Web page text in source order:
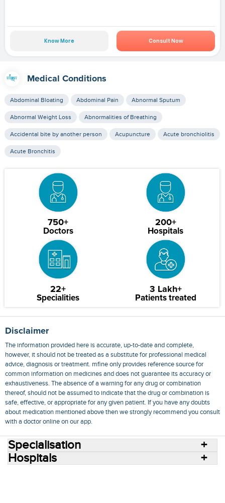
Know More Consult Now
Medical Conditions
Abdominal Bloating Abdominal Pain Abnormal Sputum
Abnormal Weight Loss Abnormalities of Breathing
Accidental bite by another person Acupuncture Acute bronchiolitis
Acute Bronchitis
750+
Doctors
200+
Hospitals
22+
Specialities
3 Lakh+
Patients treated
Disclaimer
The information provided here is accurate, up-to-date and complete,
however, it should not be treated as a substitute for professional medical
advice, diagnosis or treatment. mfine only provides reference source for
common information on medicines and does not guarantee its accuracy or
exhaustiveness. The absence of a warning for any drug or combination
thereof, should not be assumed to indicate that the drug or combination is
safe, effective, or appropriate for any given patient. If you have any doubts
about medication mentioned above then we strongly recommend you consult
with a doctor online on our app.
Specialisation
Hospitals